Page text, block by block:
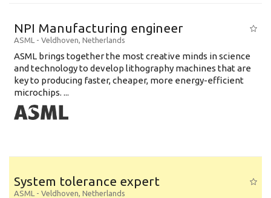
NPI Manufacturing engineer
ASML - Veldhoven, Netherlands
ASML brings together the most creative minds in science
and technology to develop lithography machines that are
key to producing faster, cheaper, more energy-efficient
microchips. ...
System tolerance expert
ASML - Veldhoven, Netherlands